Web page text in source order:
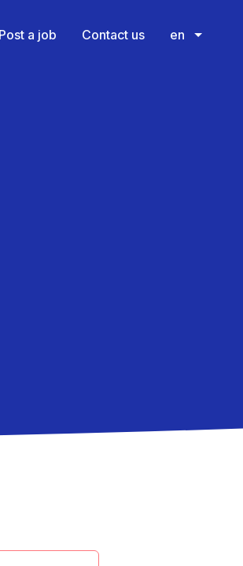
Post a job Contact us en